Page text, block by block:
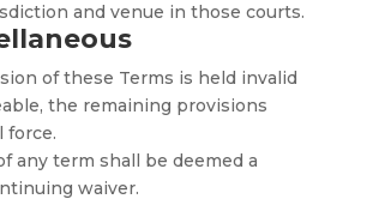
and venue in those courts.
of these Terms is held invalid
the remaining provisions
force.
any term shall be deemed a
waiver.